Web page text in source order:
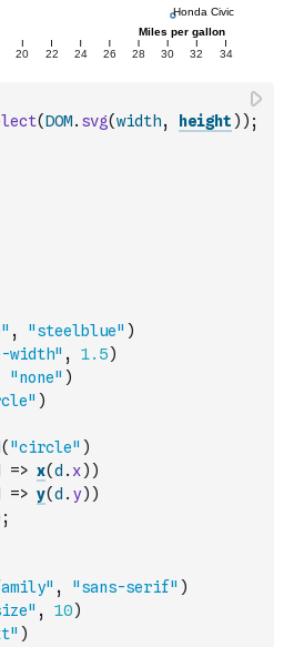
(DOM. svg(width, height ) ) ;
, "steelblue" )
width" , 1.5)
"none" )
)
( "circle" )
=> x(d . x) )
=> y(d . y) )
;
, "sans-serif" )
, 10)
)